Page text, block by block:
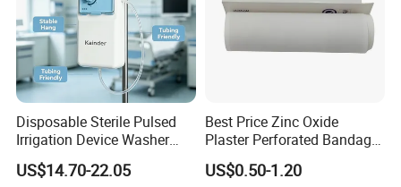
Disposable Sterile Pulsed
Irrigation Device Washer
Surgical Wound Restorer
Medical Instrument
US$14.70-22.05
Best Price Zinc Oxide
Plaster Perforated Bandage
Medical Tape with GMP CE
US$0.50-1.20